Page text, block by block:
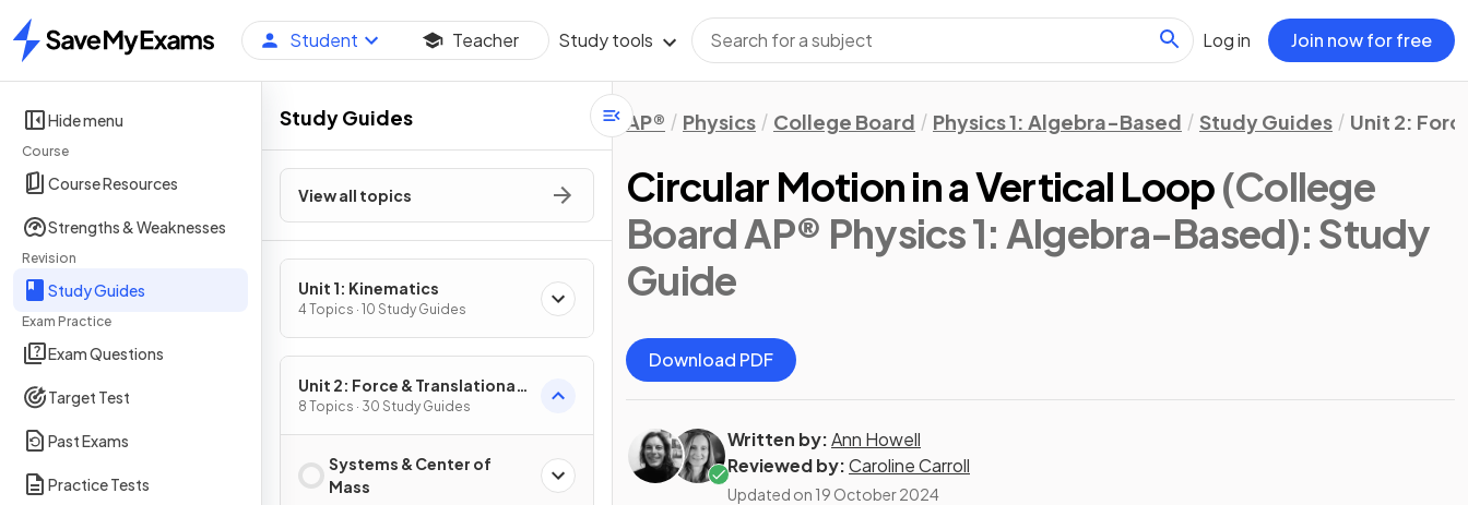
Home
Student Teacher Study tools Log in Join now for free
Hide menu
Course
Course Resources
Strengths & Weaknesses
Revision
Study Guides
Exam Practice
Exam Questions
Target Test
Past Exams
Practice Tests
Study Guides
View all topics
Unit 1: Kinematics
4 Topics · 10 Study Guides
Unit 2: Force & Translational
Dynamics
8 Topics · 30 Study Guides
Systems & Center of
Mass
AP® Physics College Board Physics 1: Algebra-Based Study Guides Unit 2:
Circular Motion in a Vertical Loop(College
Board AP® Physics 1: Algebra-Based): Study
Guide
Download PDF
Written by:Ann Howell
Reviewed by:Caroline Carroll
Updated on 19 October 2024